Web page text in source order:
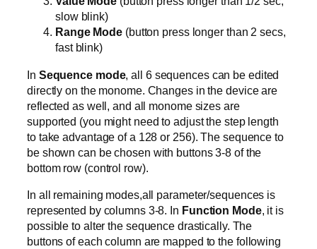
slow blink)
Range Mode (button press longer than 2 secs,
fast blink)
In Sequence mode, all 6 sequences can be edited
directly on the monome. Changes in the device are
reflected as well, and all monome sizes are
supported (you might need to adjust the step length
to take advantage of a 128 or 256). The sequence to
be shown can be chosen with buttons 3-8 of the
bottom row (control row).
In all remaining modes,all parameter/sequences is
represented by columns 3-8. In Function Mode, it is
possible to alter the sequence drastically. The
buttons of each column are mapped to the following